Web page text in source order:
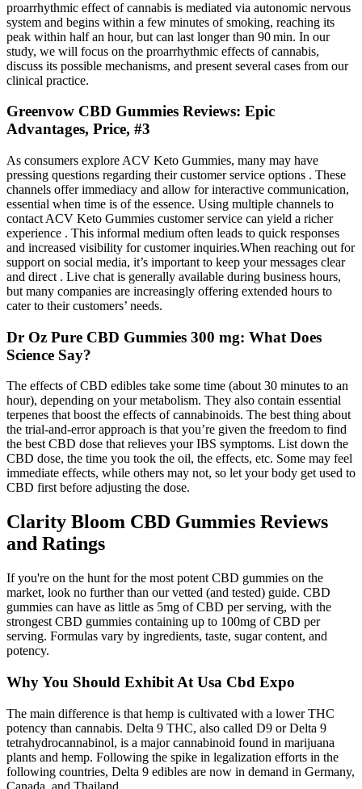
proarrhythmic effect of cannabis is mediated via autonomic nervous
system and begins within a few minutes of smoking, reaching its
peak within half an hour, but can last longer than 90 min. In our
study, we will focus on the proarrhythmic effects of cannabis,
discuss its possible mechanisms, and present several cases from our
clinical practice.
Greenvow CBD Gummies Reviews: Epic
Advantages, Price, #3
As consumers explore ACV Keto Gummies, many may have
pressing questions regarding their customer service options . These
channels offer immediacy and allow for interactive communication,
essential when time is of the essence. Using multiple channels to
contact ACV Keto Gummies customer service can yield a richer
experience . This informal medium often leads to quick responses
and increased visibility for customer inquiries.When reaching out for
support on social media, it’s important to keep your messages clear
and direct . Live chat is generally available during business hours,
but many companies are increasingly offering extended hours to
cater to their customers’ needs.
Dr Oz Pure CBD Gummies 300 mg: What Does
Science Say?
The effects of CBD edibles take some time (about 30 minutes to an
hour), depending on your metabolism. They also contain essential
terpenes that boost the effects of cannabinoids. The best thing about
the trial-and-error approach is that you’re given the freedom to find
the best CBD dose that relieves your IBS symptoms. List down the
CBD dose, the time you took the oil, the effects, etc. Some may feel
immediate effects, while others may not, so let your body get used to
CBD first before adjusting the dose.
Clarity Bloom CBD Gummies Reviews
and Ratings
If you're on the hunt for the most potent CBD gummies on the
market, look no further than our vetted (and tested) guide. CBD
gummies can have as little as 5mg of CBD per serving, with the
strongest CBD gummies containing up to 100mg of CBD per
serving. Formulas vary by ingredients, taste, sugar content, and
potency.
Why You Should Exhibit At Usa Cbd Expo
The main difference is that hemp is cultivated with a lower THC
potency than cannabis. Delta 9 THC, also called D9 or Delta 9
tetrahydrocannabinol, is a major cannabinoid found in marijuana
plants and hemp. Following the spike in legalization efforts in the
following countries, Delta 9 edibles are now in demand in Germany,
Canada, and Thailand.